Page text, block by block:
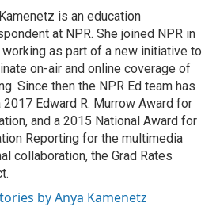
is an education
at NPR. She joined NPR in
as part of a new initiative to
on-air and online coverage of
Since then the NPR Ed team has
2017 Edward R. Murrow Award for
and a 2015 National Award for
Reporting for the multimedia
collaboration, the Grad Rates
by Anya Kamenetz